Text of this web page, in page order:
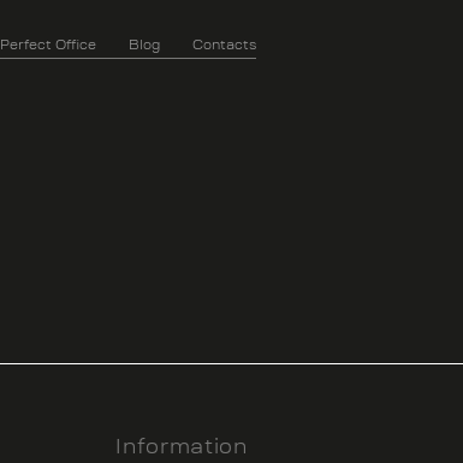
Perfect Office Blog Contacts
Information